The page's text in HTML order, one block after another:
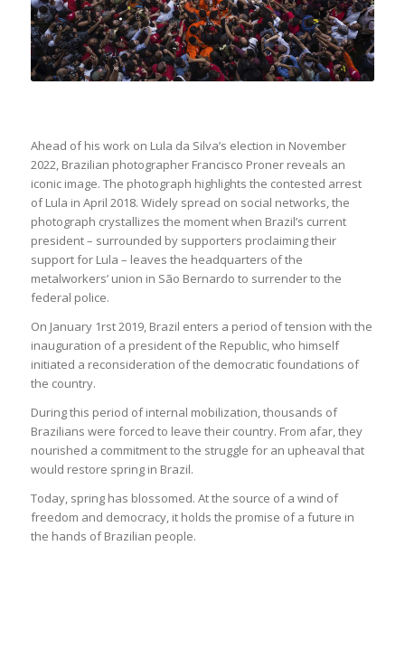
Ahead of his work on Lula da Silva’s election in November
2022, Brazilian photographer Francisco Proner reveals an
iconic image. The photograph highlights the contested arrest
of Lula in April 2018. Widely spread on social networks, the
photograph crystallizes the moment when Brazil’s current
president – surrounded by supporters proclaiming their
support for Lula – leaves the headquarters of the
metalworkers’ union in São Bernardo to surrender to the
federal police.
On January 1rst 2019, Brazil enters a period of tension with the
inauguration of a president of the Republic, who himself
initiated a reconsideration of the democratic foundations of
the country.
During this period of internal mobilization, thousands of
Brazilians were forced to leave their country. From afar, they
nourished a commitment to the struggle for an upheaval that
would restore spring in Brazil.
Today, spring has blossomed. At the source of a wind of
freedom and democracy, it holds the promise of a future in
the hands of Brazilian people.